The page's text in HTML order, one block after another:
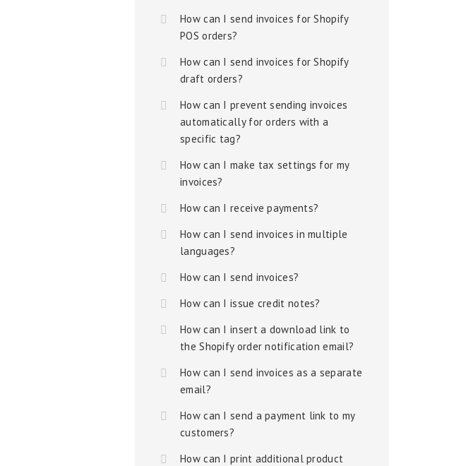
How can I send invoices for Shopify
POS orders?
How can I send invoices for Shopify
draft orders?
How can I prevent sending invoices
automatically for orders with a
specific tag?
How can I make tax settings for my
invoices?
How can I receive payments?
How can I send invoices in multiple
languages?
How can I send invoices?
How can I issue credit notes?
How can I insert a download link to
the Shopify order notification email?
How can I send invoices as a separate
email?
How can I send a payment link to my
customers?
How can I print additional product